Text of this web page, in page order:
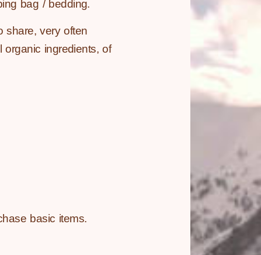
bag / bedding.
share, very often
ingredients, of
basic items.